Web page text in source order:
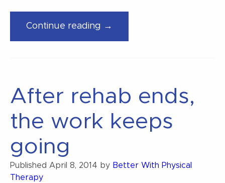
Continue reading →
factors
After rehab ends,
the work keeps
going
Published April 8, 2014 by Better With Physical
Therapy